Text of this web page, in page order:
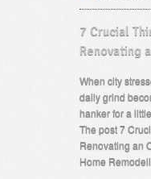
7 Crucial
Renovating
When city
daily grind
hanker for a
The post 7
Renovating an
Home